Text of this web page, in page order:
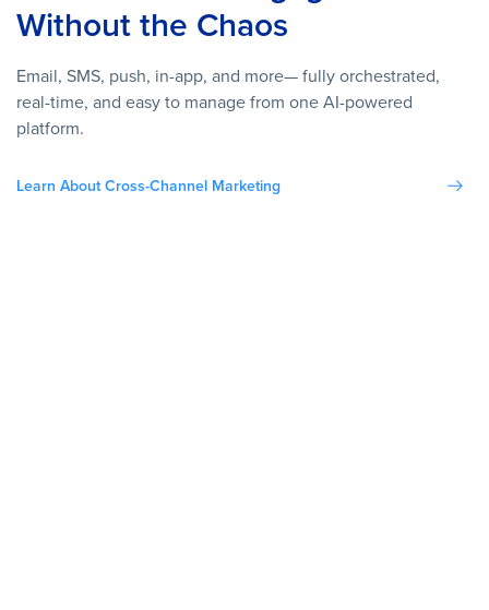
Without the Chaos
Email, SMS, push, in-app, and more— fully orchestrated,
real-time, and easy to manage from one AI-powered
platform.
Learn About Cross-Channel Marketing